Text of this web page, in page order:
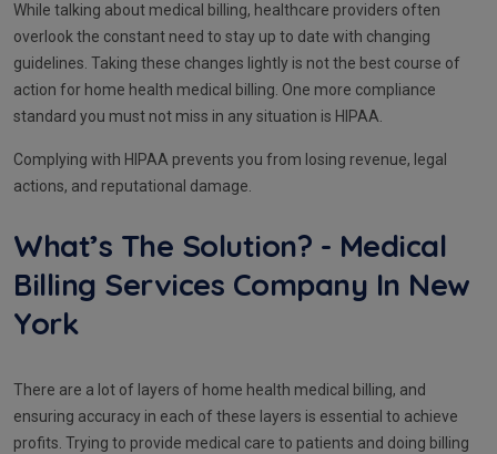
While talking about medical billing, healthcare providers often
overlook the constant need to stay up to date with changing
guidelines. Taking these changes lightly is not the best course of
action for home health medical billing. One more compliance
standard you must not miss in any situation is HIPAA.
Complying with HIPAA prevents you from losing revenue, legal
actions, and reputational damage.
What’s The Solution? - Medical
Billing Services Company In New
York
There are a lot of layers of home health medical billing, and
ensuring accuracy in each of these layers is essential to achieve
profits. Trying to provide medical care to patients and doing billing